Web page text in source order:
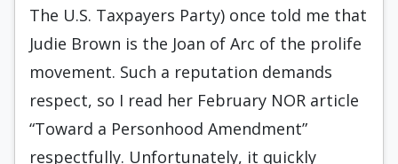
The U.S. Taxpayers Party) once told me that
Judie Brown is the Joan of Arc of the prolife
movement. Such a reputation demands
respect, so I read her February NOR article
“Toward a Personhood Amendment”
respectfully. Unfortunately, it quickly